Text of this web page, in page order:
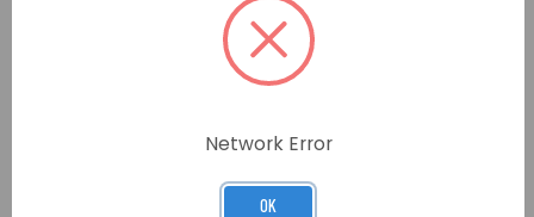
Network Error
OK